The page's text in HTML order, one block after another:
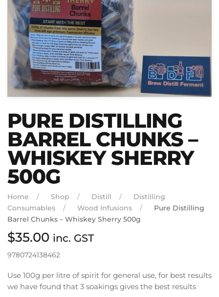
PURE DISTILLING
BARREL CHUNKS –
WHISKEY SHERRY
500G
Home Shop Distill
Distilling
Consumables
Wood Infusions
Pure Distilling
Barrel Chunks – Whiskey Sherry 500g
$35.00 inc. GST
9780724138462
Use 100g per litre of spirit for general use, for best results
we have found that 3 soakings gives the best results